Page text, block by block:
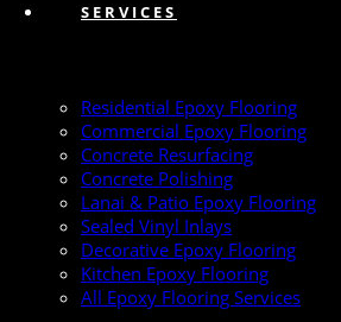
SERVICES
Residential Epoxy Flooring
Commercial Epoxy Flooring
Concrete Resurfacing
Concrete Polishing
Lanai & Patio Epoxy Flooring
Sealed Vinyl Inlays
Decorative Epoxy Flooring
Kitchen Epoxy Flooring
All Epoxy Flooring Services